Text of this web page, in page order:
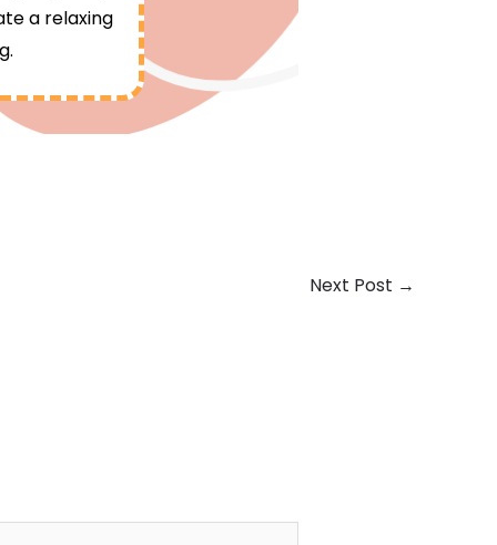
a relaxing
Next Post →